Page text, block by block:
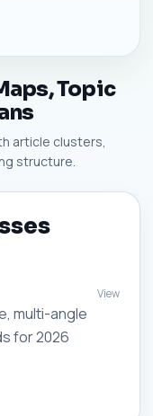
Topic
article clusters,
structure.
multi-angle
for 2026
View